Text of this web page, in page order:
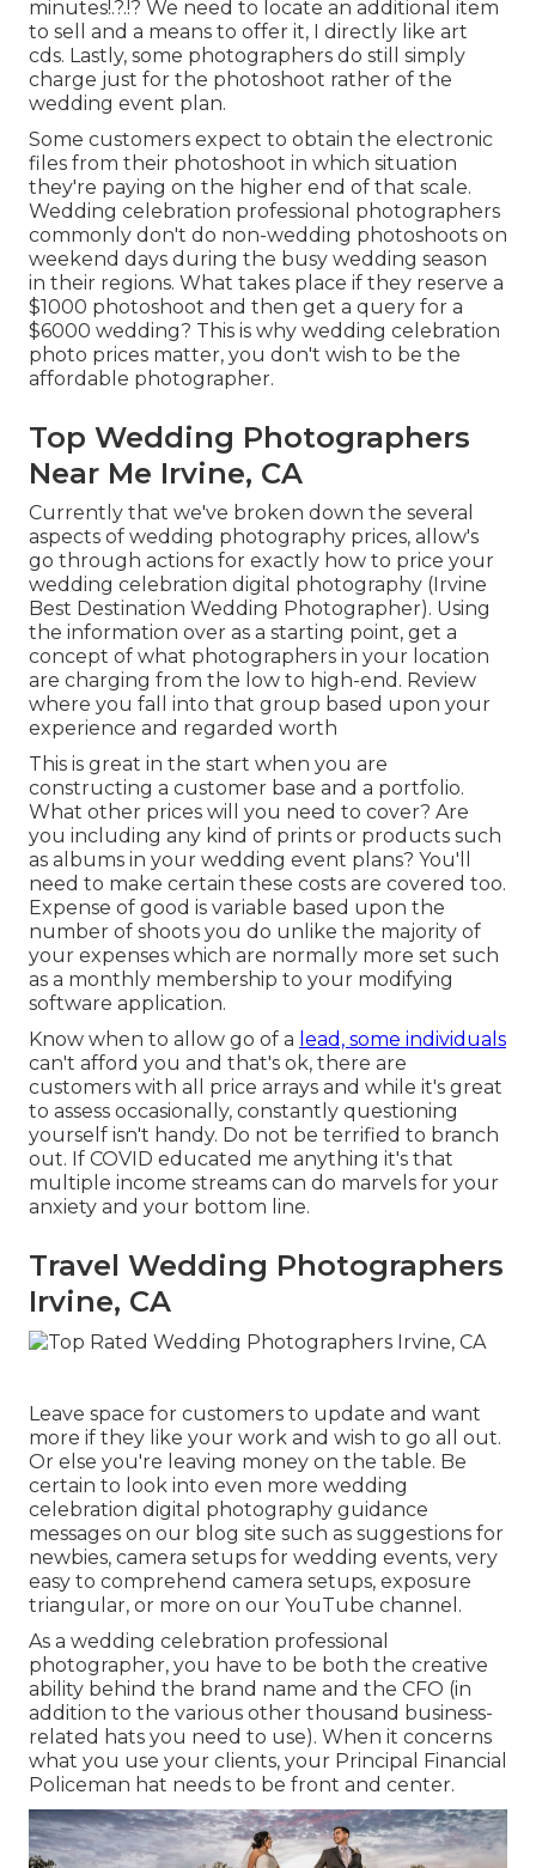
minutes!.?.!? We need to locate an additional item
to sell and a means to offer it, I directly like art
cds. Lastly, some photographers do still simply
charge just for the photoshoot rather of the
wedding event plan.
Some customers expect to obtain the electronic
files from their photoshoot in which situation
they're paying on the higher end of that scale.
Wedding celebration professional photographers
commonly don't do non-wedding photoshoots on
weekend days during the busy wedding season
in their regions. What takes place if they reserve a
$1000 photoshoot and then get a query for a
$6000 wedding? This is why wedding celebration
photo prices matter, you don't wish to be the
affordable photographer.
Top Wedding Photographers
Near Me Irvine, CA
Currently that we've broken down the several
aspects of wedding photography prices, allow's
go through actions for exactly how to price your
wedding celebration digital photography (Irvine
Best Destination Wedding Photographer). Using
the information over as a starting point, get a
concept of what photographers in your location
are charging from the low to high-end. Review
where you fall into that group based upon your
experience and regarded worth
This is great in the start when you are
constructing a customer base and a portfolio.
What other prices will you need to cover? Are
you including any kind of prints or products such
as albums in your wedding event plans? You'll
need to make certain these costs are covered too.
Expense of good is variable based upon the
number of shoots you do unlike the majority of
your expenses which are normally more set such
as a monthly membership to your modifying
software application.
Know when to allow go of a lead, some individuals
can't afford you and that's ok, there are
customers with all price arrays and while it's great
to assess occasionally, constantly questioning
yourself isn't handy. Do not be terrified to branch
out. If COVID educated me anything it's that
multiple income streams can do marvels for your
anxiety and your bottom line.
Travel Wedding Photographers
Irvine, CA
Leave space for customers to update and want
more if they like your work and wish to go all out.
Or else you're leaving money on the table. Be
certain to look into even more wedding
celebration digital photography guidance
messages on our blog site such as suggestions for
newbies, camera setups for wedding events, very
easy to comprehend camera setups, exposure
triangular, or more on our YouTube channel.
As a wedding celebration professional
photographer, you have to be both the creative
ability behind the brand name and the CFO (in
addition to the various other thousand business-
related hats you need to use). When it concerns
what you use your clients, your Principal Financial
Policeman hat needs to be front and center.